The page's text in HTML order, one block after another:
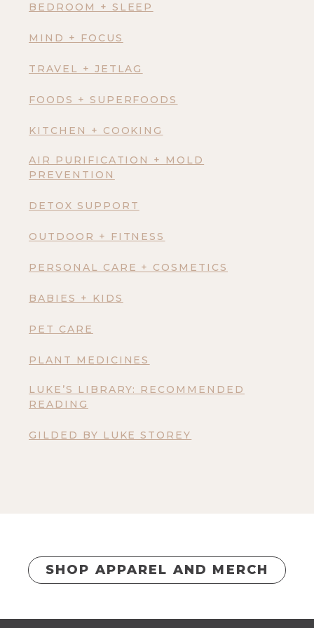
BEDROOM + SLEEP
MIND + FOCUS
TRAVEL + JETLAG
FOODS + SUPERFOODS
KITCHEN + COOKING
AIR PURIFICATION + MOLD
PREVENTION
DETOX SUPPORT
OUTDOOR + FITNESS
PERSONAL CARE + COSMETICS
BABIES + KIDS
PET CARE
PLANT MEDICINES
LUKE’S LIBRARY: RECOMMENDED
READING
GILDED BY LUKE STOREY
SHOP APPAREL AND MERCH